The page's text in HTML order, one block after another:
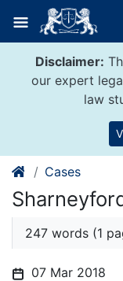
content
Disclaimer:
our expert
law
Cases
247 words (1
07 Mar 2018